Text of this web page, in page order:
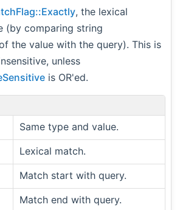
, the lexical
(by comparing string
the value with the query). This is
unless
is OR'ed.
Same type and value.
Lexical match.
Match start with query.
Match end with query.